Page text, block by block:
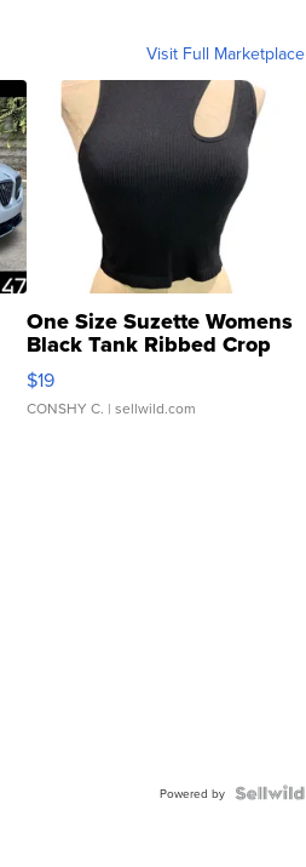
Visit Full Marketplace
One Size Suzette Womens
Black Tank Ribbed Crop
Asymmetrical ...
$19
CONSHY C. | sellwild.com
Powered by